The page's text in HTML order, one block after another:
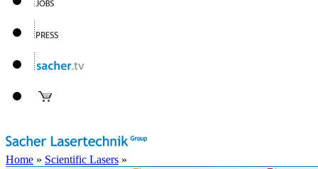
Home » Scientific Lasers »